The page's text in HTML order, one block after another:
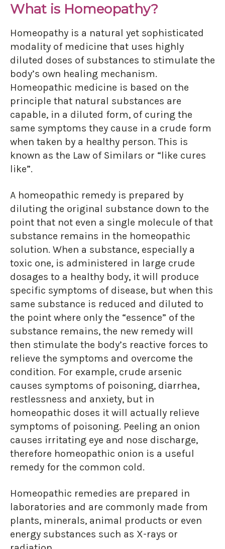
What is Homeopathy?
Homeopathy is a natural yet sophisticated
modality of medicine that uses highly
diluted doses of substances to stimulate the
body’s own healing mechanism.
Homeopathic medicine is based on the
principle that natural substances are
capable, in a diluted form, of curing the
same symptoms they cause in a crude form
when taken by a healthy person. This is
known as the Law of Similars or “like cures
like”.
A homeopathic remedy is prepared by
diluting the original substance down to the
point that not even a single molecule of that
substance remains in the homeopathic
solution. When a substance, especially a
toxic one, is administered in large crude
dosages to a healthy body, it will produce
specific symptoms of disease, but when this
same substance is reduced and diluted to
the point where only the “essence” of the
substance remains, the new remedy will
then stimulate the body’s reactive forces to
relieve the symptoms and overcome the
condition. For example, crude arsenic
causes symptoms of poisoning, diarrhea,
restlessness and anxiety, but in
homeopathic doses it will actually relieve
symptoms of poisoning. Peeling an onion
causes irritating eye and nose discharge,
therefore homeopathic onion is a useful
remedy for the common cold.
Homeopathic remedies are prepared in
laboratories and are commonly made from
plants, minerals, animal products or even
energy substances such as X-rays or